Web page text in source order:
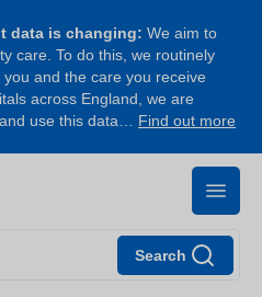
data is changing: We aim to
care. To do this, we routinely
and the care you receive
across England, we are
use this data… Find out more
Search